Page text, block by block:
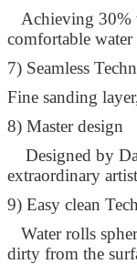
Achieving 30%
comfortable water
7) Seamless
Fine sanding
8) Master design
Designed by
extraordinary
9) Easy clean
Water rolls
dirty from the